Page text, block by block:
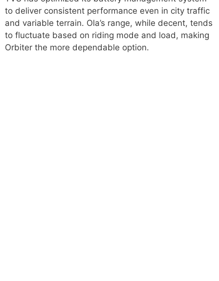
to deliver consistent performance even in city traffic
and variable terrain. Ola’s range, while decent, tends
to fluctuate based on riding mode and load, making
Orbiter the more dependable option.